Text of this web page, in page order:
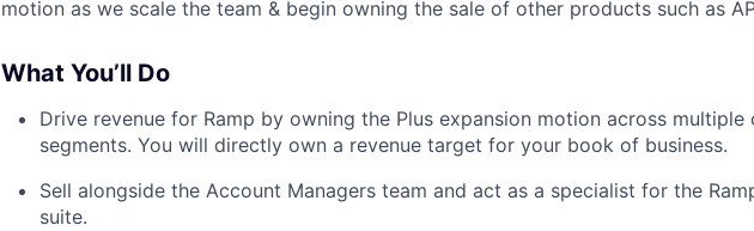
motion as we scale the team & begin owning the sale of other products such as
What You’ll Do
Drive revenue for Ramp by owning the Plus expansion motion across multiple
segments. You will directly own a revenue target for your book of business.
Sell alongside the Account Managers team and act as a specialist for the
suite.